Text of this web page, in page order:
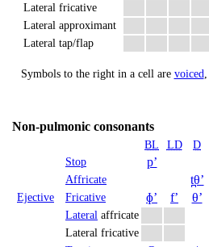
Lateral fricative
Lateral approximant
Lateral tap/flap
Symbols to the right in a cell are voiced
Non-pulmonic consonants
BL LD D
Ejective
Stop pʼ
Affricate t̪θʼ
Fricative ɸʼ fʼ θʼ
Lateral affricate
Lateral fricative